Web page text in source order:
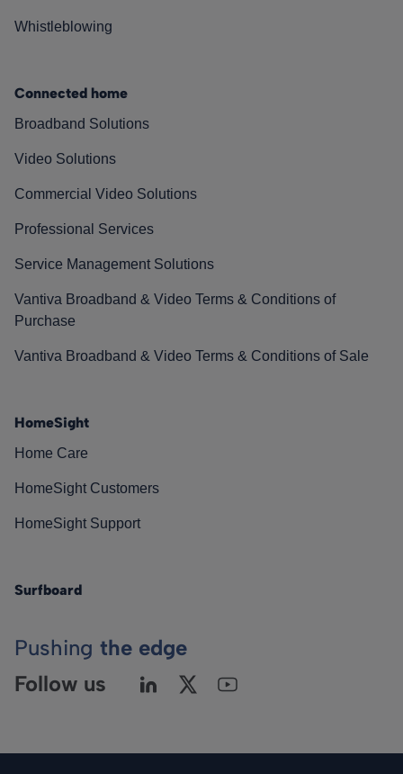
Whistleblowing
Connected home
Broadband Solutions
Video Solutions
Commercial Video Solutions
Professional Services
Service Management Solutions
Vantiva Broadband & Video Terms & Conditions of
Purchase
Vantiva Broadband & Video Terms & Conditions of Sale
HomeSight
Home Care
HomeSight Customers
HomeSight Support
Surfboard
Pushing the edge
Follow us